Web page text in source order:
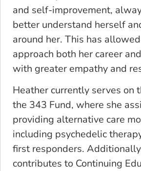
and self-improvement,
better understand herself
around her. This has
approach both her career
with greater empathy and
Heather currently serves on
the 343 Fund, where she
providing alternative care
including psychedelic
first responders.
contributes to Continuing